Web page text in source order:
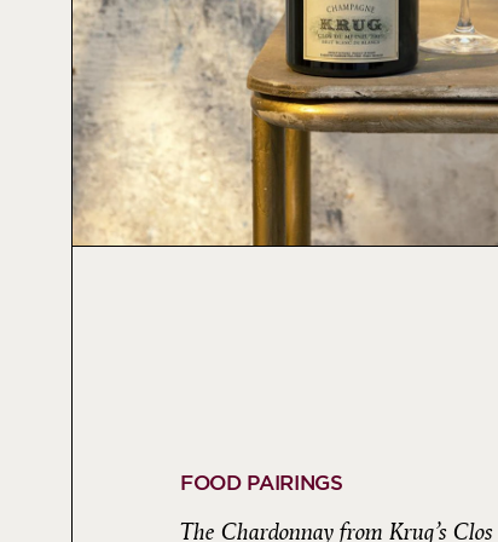
FOOD PAIRINGS
The Chardonnay from Krug’s